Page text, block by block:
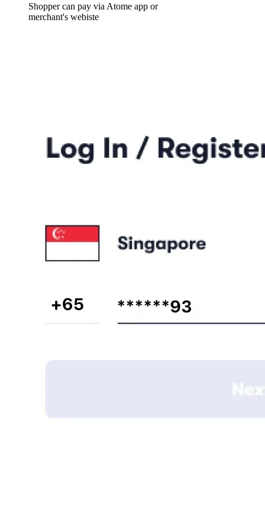
Shopper can pay via Atome app or
merchant's webiste